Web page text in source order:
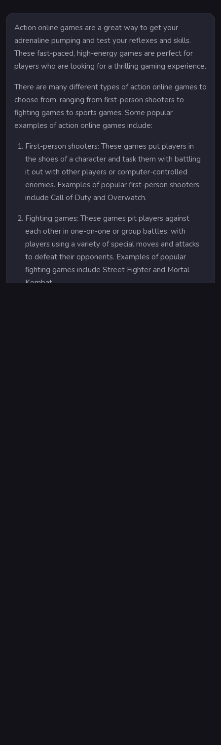
Action online games are a great way to get your
adrenaline pumping and test your reflexes and skills.
These fast-paced, high-energy games are perfect for
players who are looking for a thrilling gaming experience.
There are many different types of action online games to
choose from, ranging from first-person shooters to
fighting games to sports games. Some popular
examples of action online games include:
First-person shooters: These games put players in
the shoes of a character and task them with battling
it out with other players or computer-controlled
enemies. Examples of popular first-person shooters
include Call of Duty and Overwatch.
Fighting games: These games pit players against
each other in one-on-one or group battles, with
players using a variety of special moves and attacks
to defeat their opponents. Examples of popular
fighting games include Street Fighter and Mortal
Kombat.